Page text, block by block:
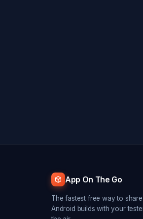
App On The Go
The fastest free way to share
Android builds with your